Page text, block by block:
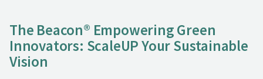
The Beacon® Empowering Green
Innovators: ScaleUP Your Sustainable
Vision